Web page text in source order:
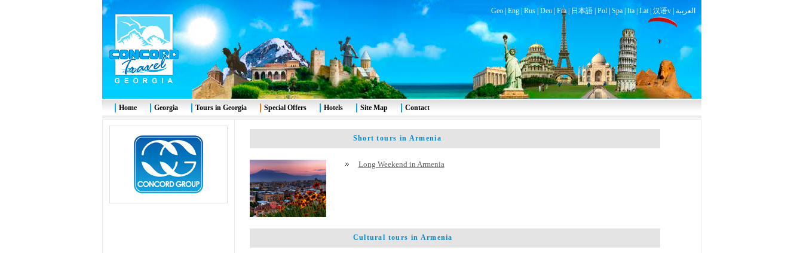
Geo| Eng| Rus| Deu| Fra| 日本語| Pol| Spa| Ita| Lat| 汉语v | العربية
Short tours in Armenia
Long Weekend in Armenia
Cultural tours in Armenia
Home Georgia Tours in Georgia Special Offers Hotels Site Map Contact